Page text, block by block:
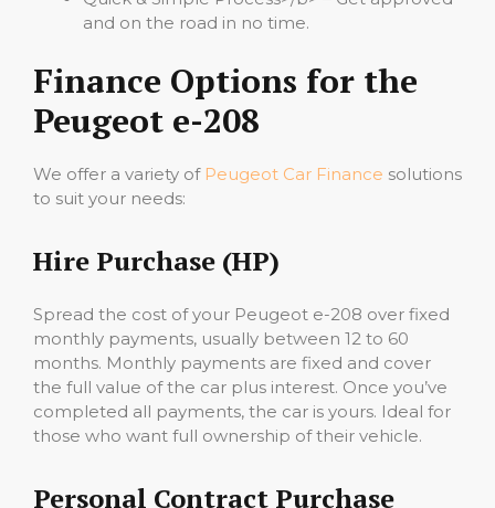
and on the road in no time.
Finance Options for the
Peugeot e-208
We offer a variety of Peugeot Car Finance solutions
to suit your needs:
Hire Purchase (HP)
Spread the cost of your Peugeot e-208 over fixed
monthly payments, usually between 12 to 60
months. Monthly payments are fixed and cover
the full value of the car plus interest. Once you’ve
completed all payments, the car is yours. Ideal for
those who want full ownership of their vehicle.
Personal Contract Purchase